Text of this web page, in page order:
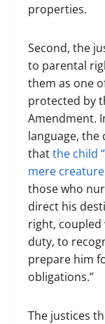
properties.
Second, the
to parental
them as one
protected by
Amendment.
language, the
thatthe child
mere
those who
direct his
right,
duty, to
prepare him
obligations.”
The justices